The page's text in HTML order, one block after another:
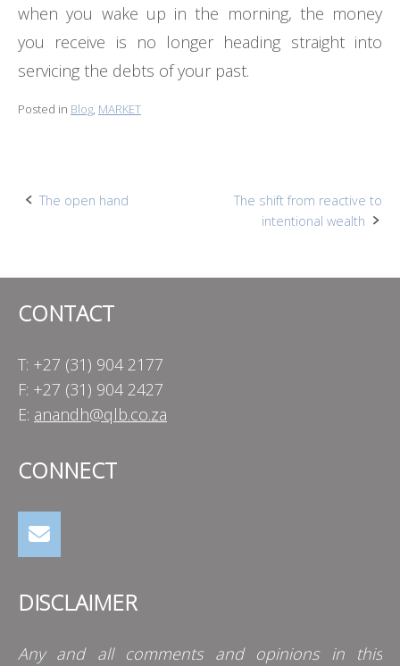
when you wake up in the morning, the money
you receive is no longer heading straight into
servicing the debts of your past.
Posted in Blog, MARKET
Post
The open hand
The shift from reactive to
intentional wealth
CONTACT
T: +27 (31) 904 2177
F: +27 (31) 904 2427
E: anandh@qlb.co.za
CONNECT
DISCLAIMER
Any and all comments and opinions in this